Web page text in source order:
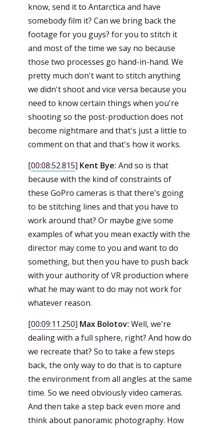
know, send it to Antarctica and have
somebody film it? Can we bring back the
footage for you guys? for you to stitch it
and most of the time we say no because
those two processes go hand-in-hand. We
pretty much don't want to stitch anything
we didn't shoot and vice versa because you
need to know certain things when you're
shooting so the post-production does not
become nightmare and that's just a little to
comment on that and that's how it works.
[00:08:52.815] Kent Bye: And so is that
because with the kind of constraints of
these GoPro cameras is that there's going
to be stitching lines and that you have to
work around that? Or maybe give some
examples of what you mean exactly with the
director may come to you and want to do
something, but then you have to push back
with your authority of VR production where
what he may want to do may not work for
whatever reason.
[00:09:11.250] Max Bolotov: Well, we're
dealing with a full sphere, right? And how do
we recreate that? So to take a few steps
back, the only way to do that is to capture
the environment from all angles at the same
time. So we need obviously video cameras.
And then take a step back even more and
think about panoramic photography. How